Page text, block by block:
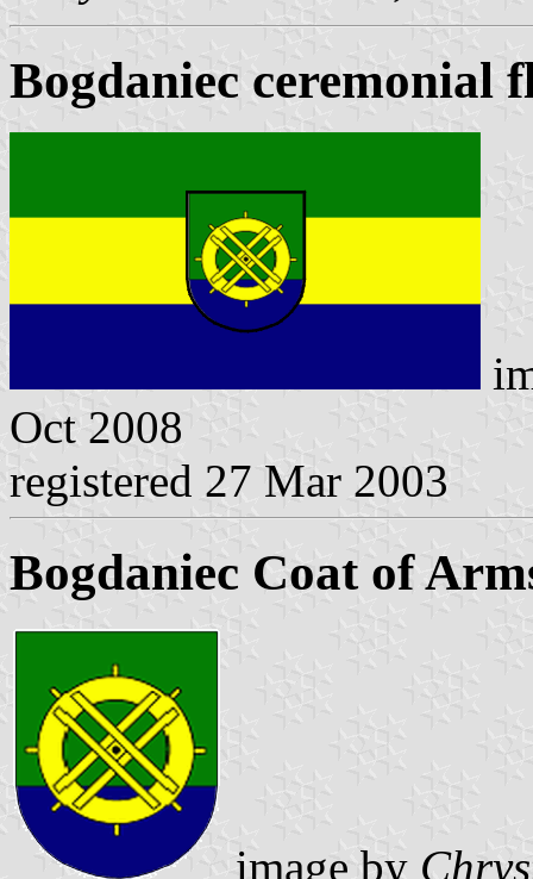
Bogdaniec ceremonial
Oct 2008
registered 27 Mar 2003
Bogdaniec Coat of
image by